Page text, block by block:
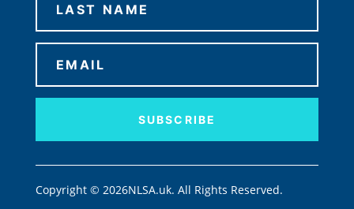
SUBSCRIBE
Copyright © 2026NLSA.uk. All Rights Reserved.